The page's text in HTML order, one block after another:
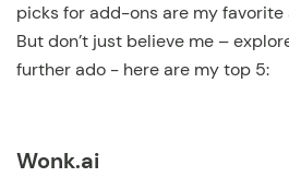
picks for add-ons are my favorite
But don’t just believe me –
further ado - here are my top 5:
Wonk.ai